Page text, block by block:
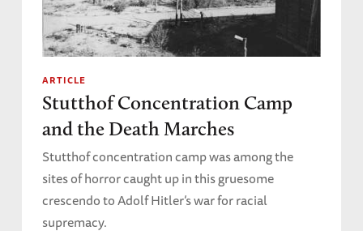
ARTICLE
Stutthof Concentration Camp
and the Death Marches
Stutthof concentration camp was among the
sites of horror caught up in this gruesome
crescendo to Adolf Hitler’s war for racial
supremacy.